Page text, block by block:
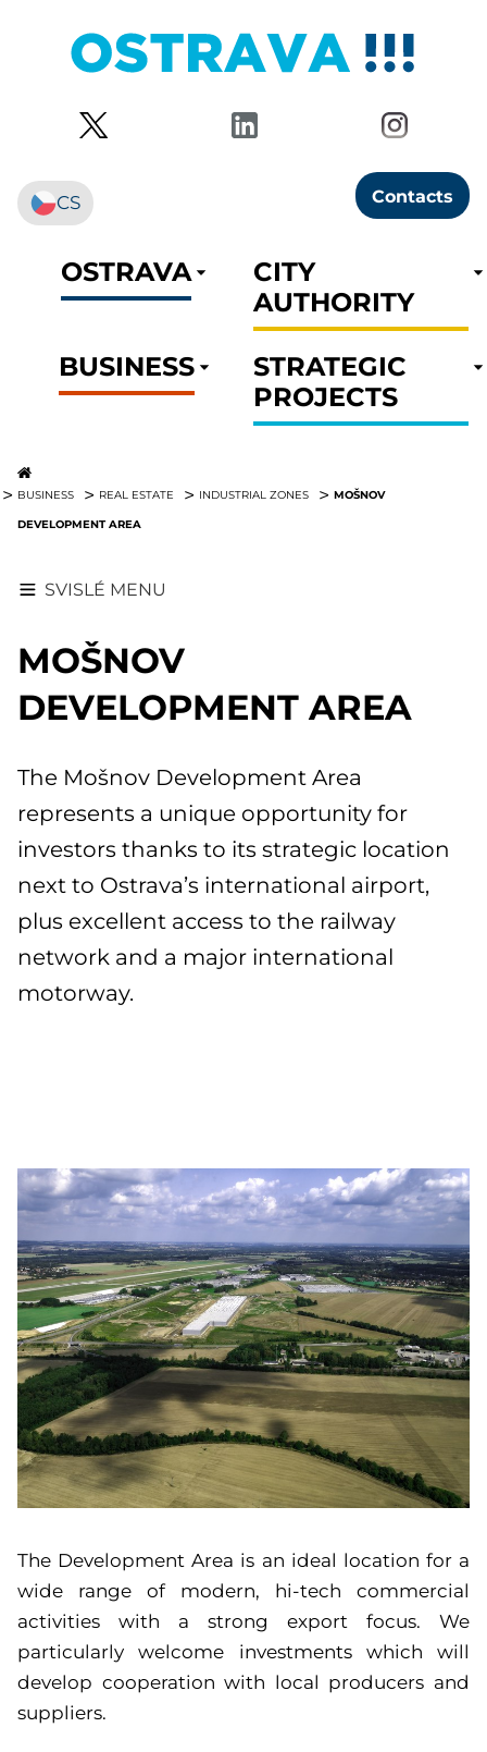
Contacts
CS
OSTRAVA
CITY
AUTHORITY
BUSINESS
STRATEGIC
PROJECTS
BUSINESS REAL ESTATE INDUSTRIAL ZONES
MOŠNOV
DEVELOPMENT AREA
SVISLÉ MENU
MOŠNOV
DEVELOPMENT AREA
The Mošnov Development Area
represents a unique opportunity for
investors thanks to its strategic location
next to Ostrava’s international airport,
plus excellent access to the railway
network and a major international
motorway.
The Development Area is an ideal location for a
wide range of modern, hi-tech commercial
activities with a strong export focus. We
particularly welcome investments which will
develop cooperation with local producers and
suppliers.